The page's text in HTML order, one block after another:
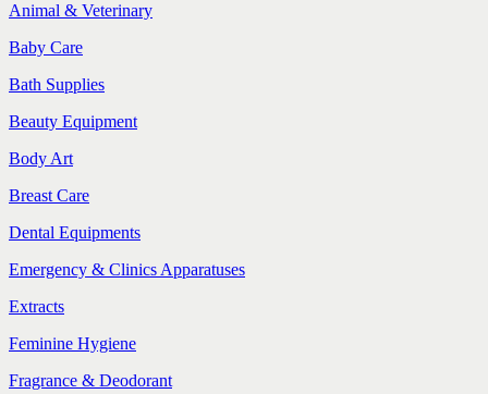
Animal & Veterinary
Baby Care
Bath Supplies
Beauty Equipment
Body Art
Breast Care
Dental Equipments
Emergency & Clinics Apparatuses
Extracts
Feminine Hygiene
Fragrance & Deodorant